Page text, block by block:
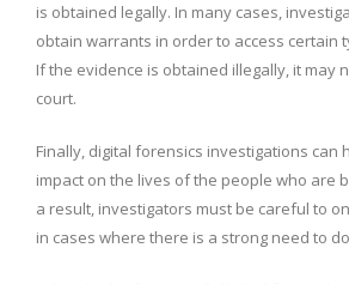
is obtained legally. In many cases,
obtain warrants in order to access certain
If the evidence is obtained illegally, it may
court.
Finally, digital forensics investigations can
impact on the lives of the people who are
a result, investigators must be careful to
in cases where there is a strong need to